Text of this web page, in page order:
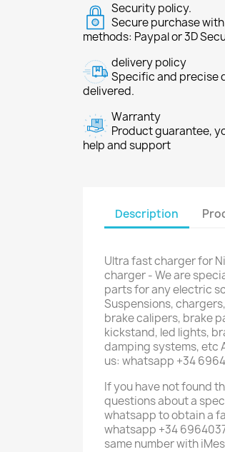
Security policy.
Secure purchase
methods: Paypal or 3D
delivery policy
Specific and precise
delivered.
Warranty
Product guarantee,
help and support
Description
Ultra fast charger for
charger - We are
parts for any electric
Suspensions,
brake calipers, brake
kickstand, led lights,
damping systems, etc
us: whatsapp +34
If you have not found
questions about a
whatsapp to obtain a
whatsapp +34
same number with